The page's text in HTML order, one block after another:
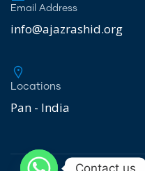
Email Address
info@ajazrashid.org
Locations
Pan - India
Contact us